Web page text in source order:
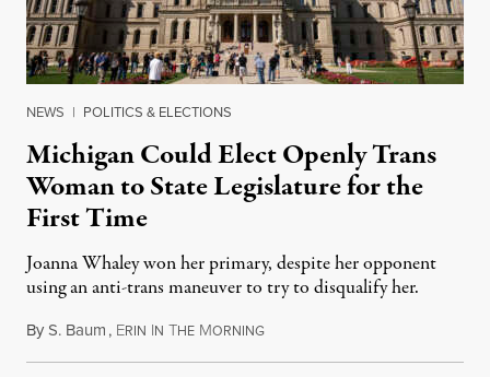
NEWS | POLITICS & ELECTIONS
Michigan Could Elect Openly Trans
Woman to State Legislature for the
First Time
Joanna Whaley won her primary, despite her opponent
using an anti-trans maneuver to try to disqualify her.
ByS. Baum, ERIN IN THE MORNINGAugust 7, 2026